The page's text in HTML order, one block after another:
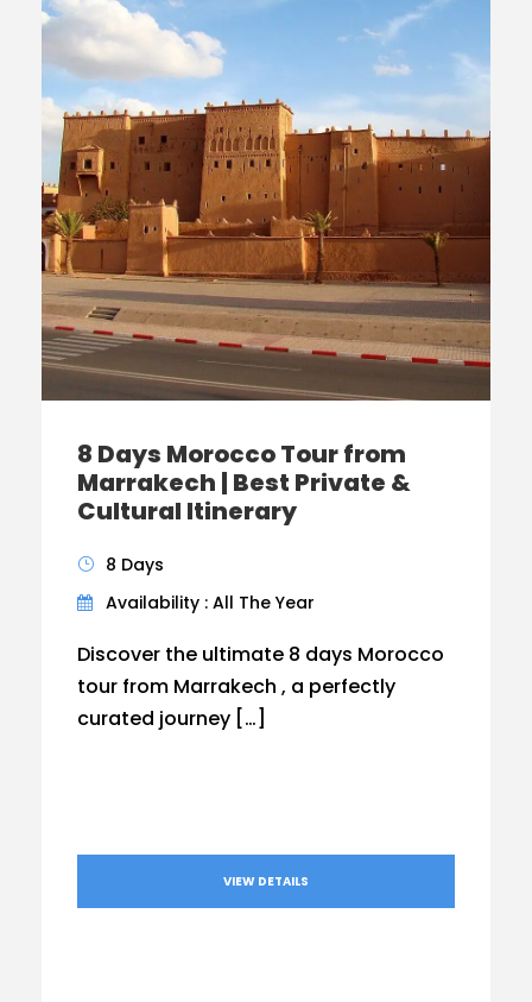
8 Days Morocco Tour from
Marrakech | Best Private &
Cultural Itinerary
8 Days
Availability : All The Year
Discover the ultimate 8 days Morocco
tour from Marrakech , a perfectly
curated journey […]
VIEW DETAILS